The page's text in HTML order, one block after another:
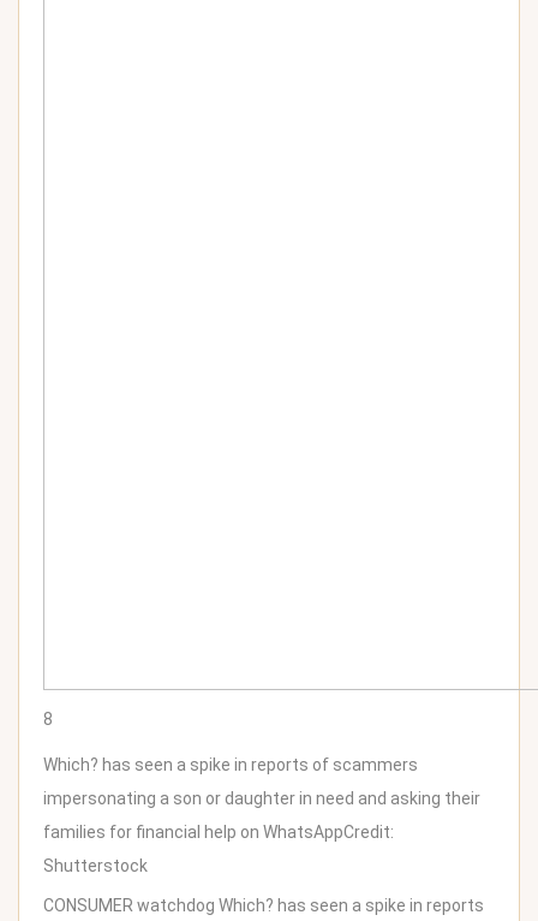
8
Which? has seen a spike in reports of scammers
impersonating a son or daughter in need and asking their
families for financial help on WhatsAppCredit:
Shutterstock
CONSUMER watchdog Which? has seen a spike in reports